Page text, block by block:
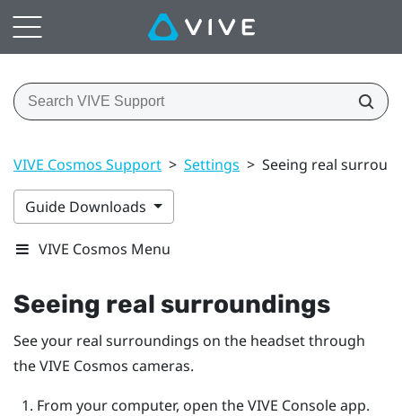
VIVE Cosmos Support > Settings > Seeing real
Guide Downloads
VIVE Cosmos Menu
Seeing real surroundings
See your real surroundings on the headset through
theVIVE Cosmos cameras.
From your computer, open theVIVE Consoleapp.